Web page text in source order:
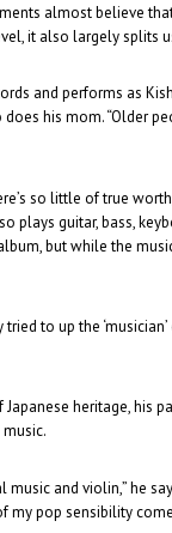
almost believe
it also largely splits
and performs as
his mom. “Older
so little of true
guitar, bass,
but while the
to up the
heritage,
and violin,” he
pop sensibility